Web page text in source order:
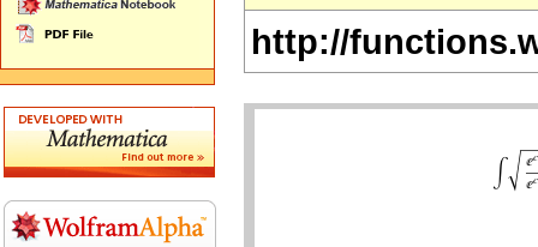
http://